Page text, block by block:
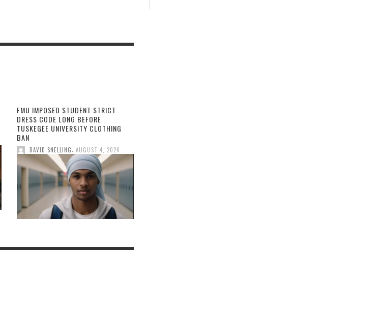
FMU IMPOSED STUDENT STRICT
DRESS CODE LONG BEFORE
TUSKEGEE UNIVERSITY CLOTHING
BAN
DAVID SNELLING, AUGUST 4, 2026